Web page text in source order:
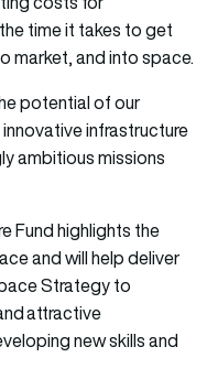
time it takes to get
market, and into space.
potential of our
infrastructure
ambitious missions
Fund highlights the
and will help deliver
Strategy to
attractive
new skills and